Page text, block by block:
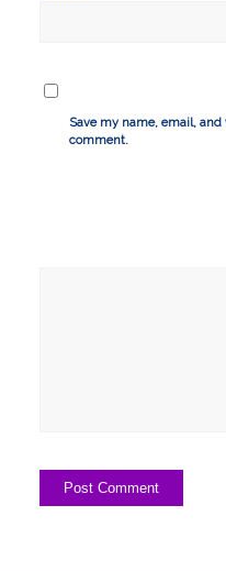
Save my name, email,
comment.